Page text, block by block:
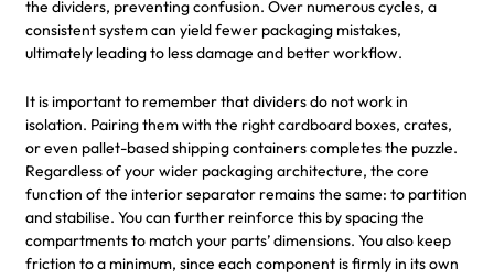
the dividers, preventing confusion. Over numerous cycles, a
consistent system can yield fewer packaging mistakes,
ultimately leading to less damage and better workflow.
It is important to remember that dividers do not work in
isolation. Pairing them with the right cardboard boxes, crates,
or even pallet-based shipping containers completes the puzzle.
Regardless of your wider packaging architecture, the core
function of the interior separator remains the same: to partition
and stabilise. You can further reinforce this by spacing the
compartments to match your parts’ dimensions. You also keep
friction to a minimum, since each component is firmly in its own